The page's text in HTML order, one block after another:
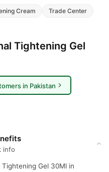
Cream Trade Center
Tightening Gel
in Pakistan
info
Tightening Gel 30Ml in